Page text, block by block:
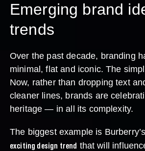
Emerging brand
trends
Over the past decade, branding
minimal, flat and iconic. The
Now, rather than dropping text
cleaner lines, brands are
heritage — in all its complexity.
The biggest example is
exciting design trend that will